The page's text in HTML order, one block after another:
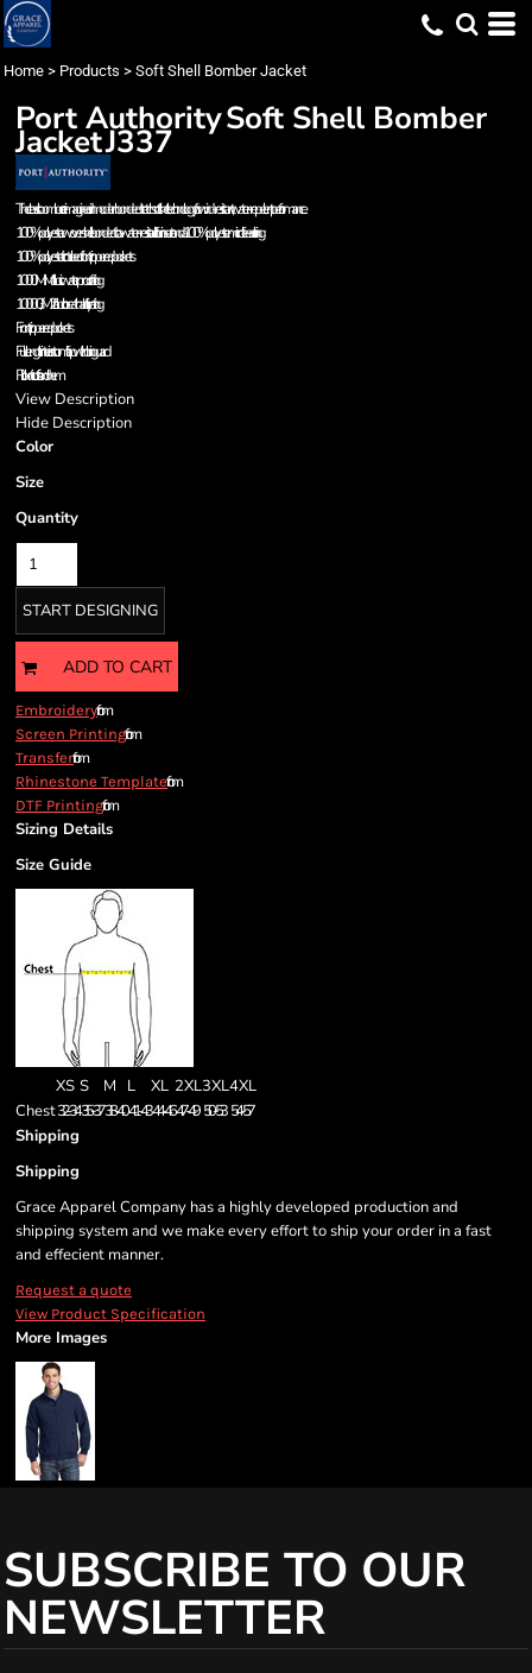
Home > Products > Soft Shell Bomber Jacket
Port AuthoritySoft Shell Bomber
JacketJ337
The classic bomber: reimagined in modern bonded stretch soft shell technology for wind-resistant, water-repellent performance.
100% polyester woven shell bonded to a water-resistant film insert and a 100% polyester microfleece lining
100% polyester tricot-lined front zippered pockets
1000MM fabric waterproof rating
1000G/M2 fabric breathability rating
Front zippered pockets
Full-length interior storm flap with chin guard
Rib knit cuffs and hem
View Description
Hide Description
Color
Size
Quantity
START DESIGNING
ADD TO CART
Embroideryfrom
Screen Printingfrom
Transferfrom
Rhinestone Templatefrom
DTF Printingfrom
Sizing Details
Size Guide
XS S M L XL 2XL3XL4XL
Chest32-3435-3738-4041-4344-4647-49 50-53 54-57
Shipping
Shipping
Grace Apparel Company has a highly developed production and
shipping system and we make every effort to ship your order in a fast
and effecient manner.
Request a quote
View Product Specification
More Images
SUBSCRIBE TO OUR
NEWSLETTER